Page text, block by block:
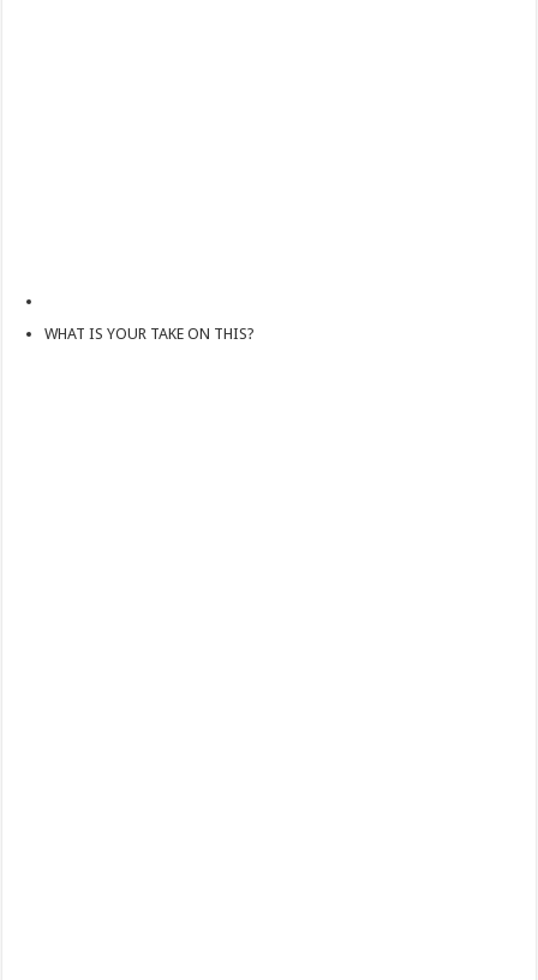
WHAT IS YOUR TAKE ON THIS?